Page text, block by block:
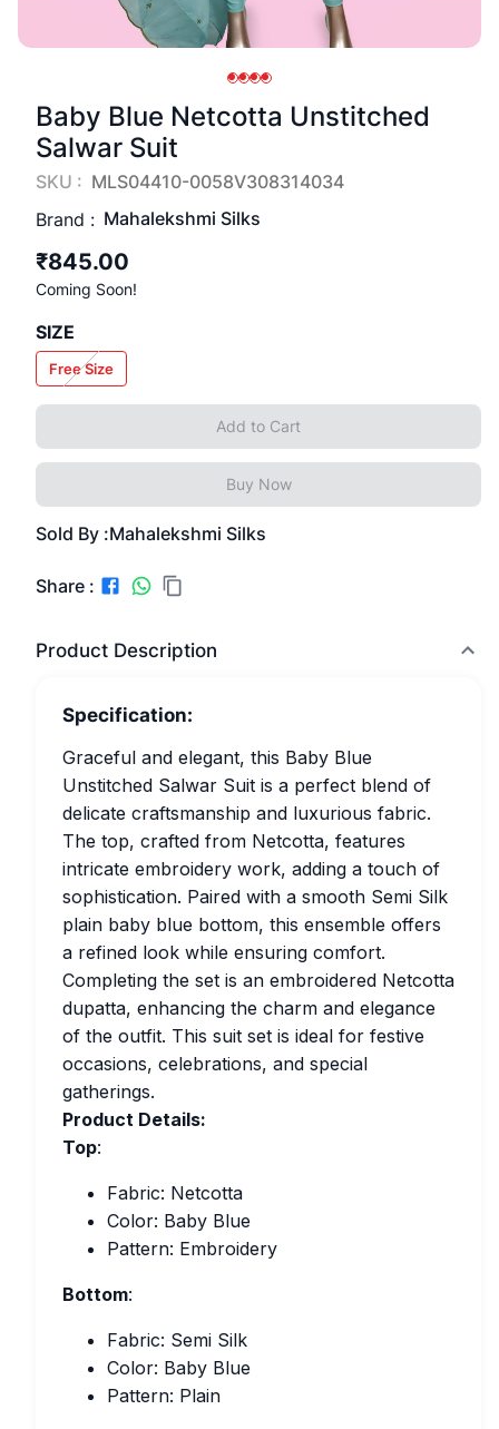
Baby Blue Netcotta Unstitched
Salwar Suit
SKU : MLS04410-0058V308314034
Brand : Mahalekshmi Silks
₹845.00
Coming Soon!
SIZE
Free Size
Add to Cart
Buy Now
Sold By :Mahalekshmi Silks
Share :
Product Description
Specification:
Graceful and elegant, this Baby Blue
Unstitched Salwar Suit is a perfect blend of
delicate craftsmanship and luxurious fabric.
The top, crafted from Netcotta, features
intricate embroidery work, adding a touch of
sophistication. Paired with a smooth Semi Silk
plain baby blue bottom, this ensemble offers
a refined look while ensuring comfort.
Completing the set is an embroidered Netcotta
dupatta, enhancing the charm and elegance
of the outfit. This suit set is ideal for festive
occasions, celebrations, and special
gatherings.
Product Details:
Top:
Fabric: Netcotta
Color: Baby Blue
Pattern: Embroidery
Bottom:
Fabric: Semi Silk
Color: Baby Blue
Pattern: Plain